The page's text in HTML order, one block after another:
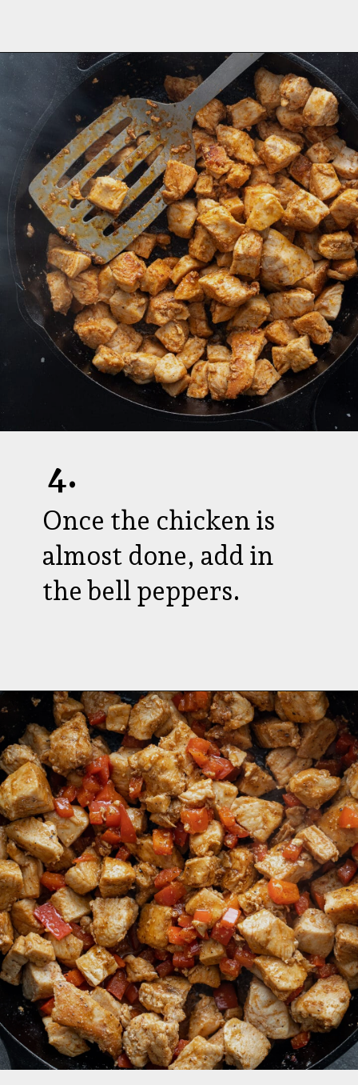
Openinghttps://aredspatula.com/cajun-chicken-bites/
Once the chicken is
almost done, add in
the bell peppers.
4.
Openinghttps://aredspatula.com/cajun-chicken-bites/